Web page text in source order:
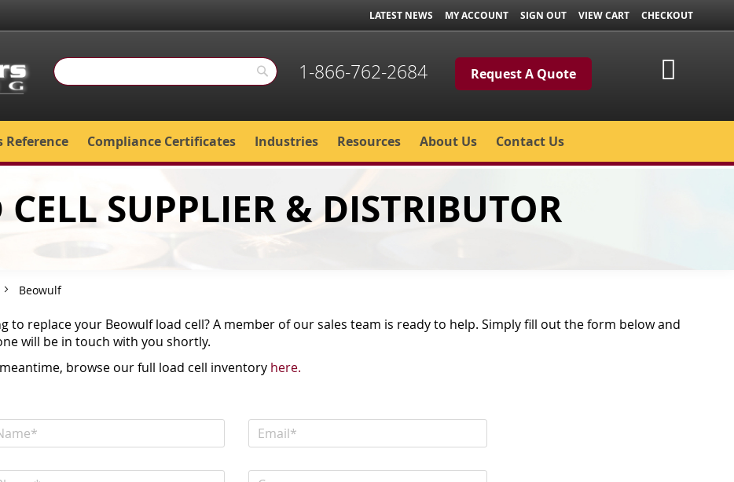
LATEST NEWS MY ACCOUNT SIGN OUT VIEW CART CHECKOUT
Search Search
1-866-762-2684 Request A Quote
Reference Compliance Certificates Industries Resources About Us Contact Us
SUPPLIER & DISTRIBUTOR
Beowulf
to replace your Beowulf load cell? A member of our sales team is ready to help. Simply fill out the form below and
will be in touch with you shortly.
browse our full load cell inventory here.